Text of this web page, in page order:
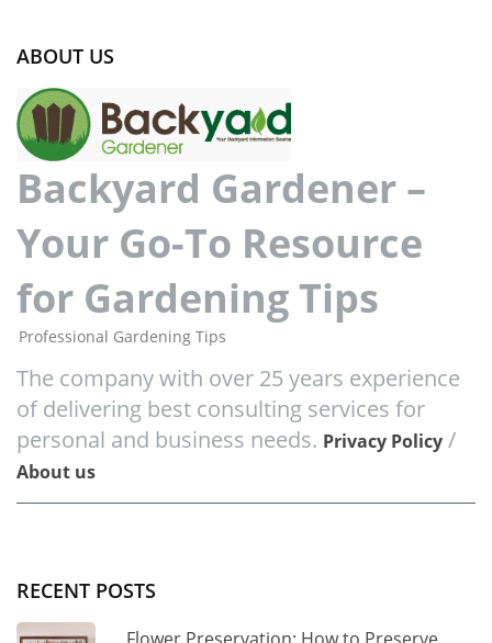
ABOUT US
Backyard Gardener –
Your Go-To Resource
for Gardening Tips
Professional Gardening Tips
The company with over 25 years experience
of delivering best consulting services for
personal and business needs. Privacy Policy /
About us
RECENT POSTS